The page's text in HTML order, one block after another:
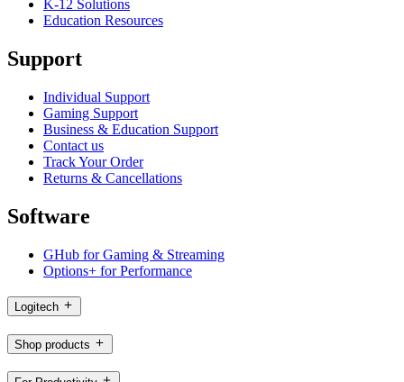
K-12 Solutions
Education Resources
Support
Individual Support
Gaming Support
Business & Education Support
Contact us
Track Your Order
Returns & Cancellations
Software
GHub for Gaming & Streaming
Options+ for Performance
Logitech
Shop products